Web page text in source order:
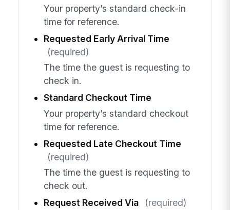
Your property’s standard check-in
time for reference.
Requested Early Arrival Time
(required)
The time the guest is requesting to
check in.
Standard Checkout Time
Your property’s standard checkout
time for reference.
Requested Late Checkout Time
(required)
The time the guest is requesting to
check out.
Request Received Via
(required)